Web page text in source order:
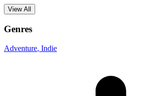
View All
Genres
Adventure, Indie